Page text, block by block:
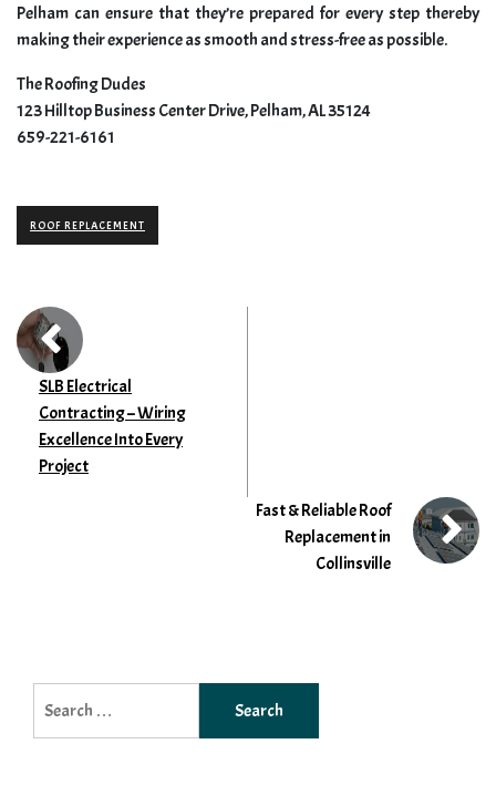
Pelham can ensure that they’re prepared for every step thereby
making their experience as smooth and stress-free as possible.
The Roofing Dudes
123 Hilltop Business Center Drive, Pelham, AL 35124
659-221-6161
ROOF REPLACEMENT
SLB Electrical
Contracting – Wiring
Excellence Into Every
Project
Fast & Reliable Roof
Replacement in
Collinsville
for: